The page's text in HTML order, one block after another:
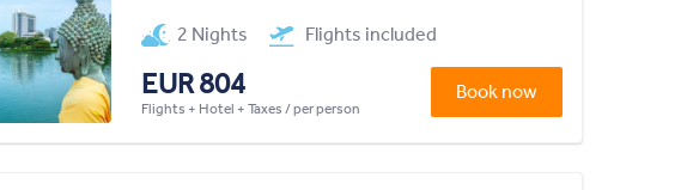
2 Nights Flights included
EUR 804
Flights + Hotel + Taxes / per person
Book now